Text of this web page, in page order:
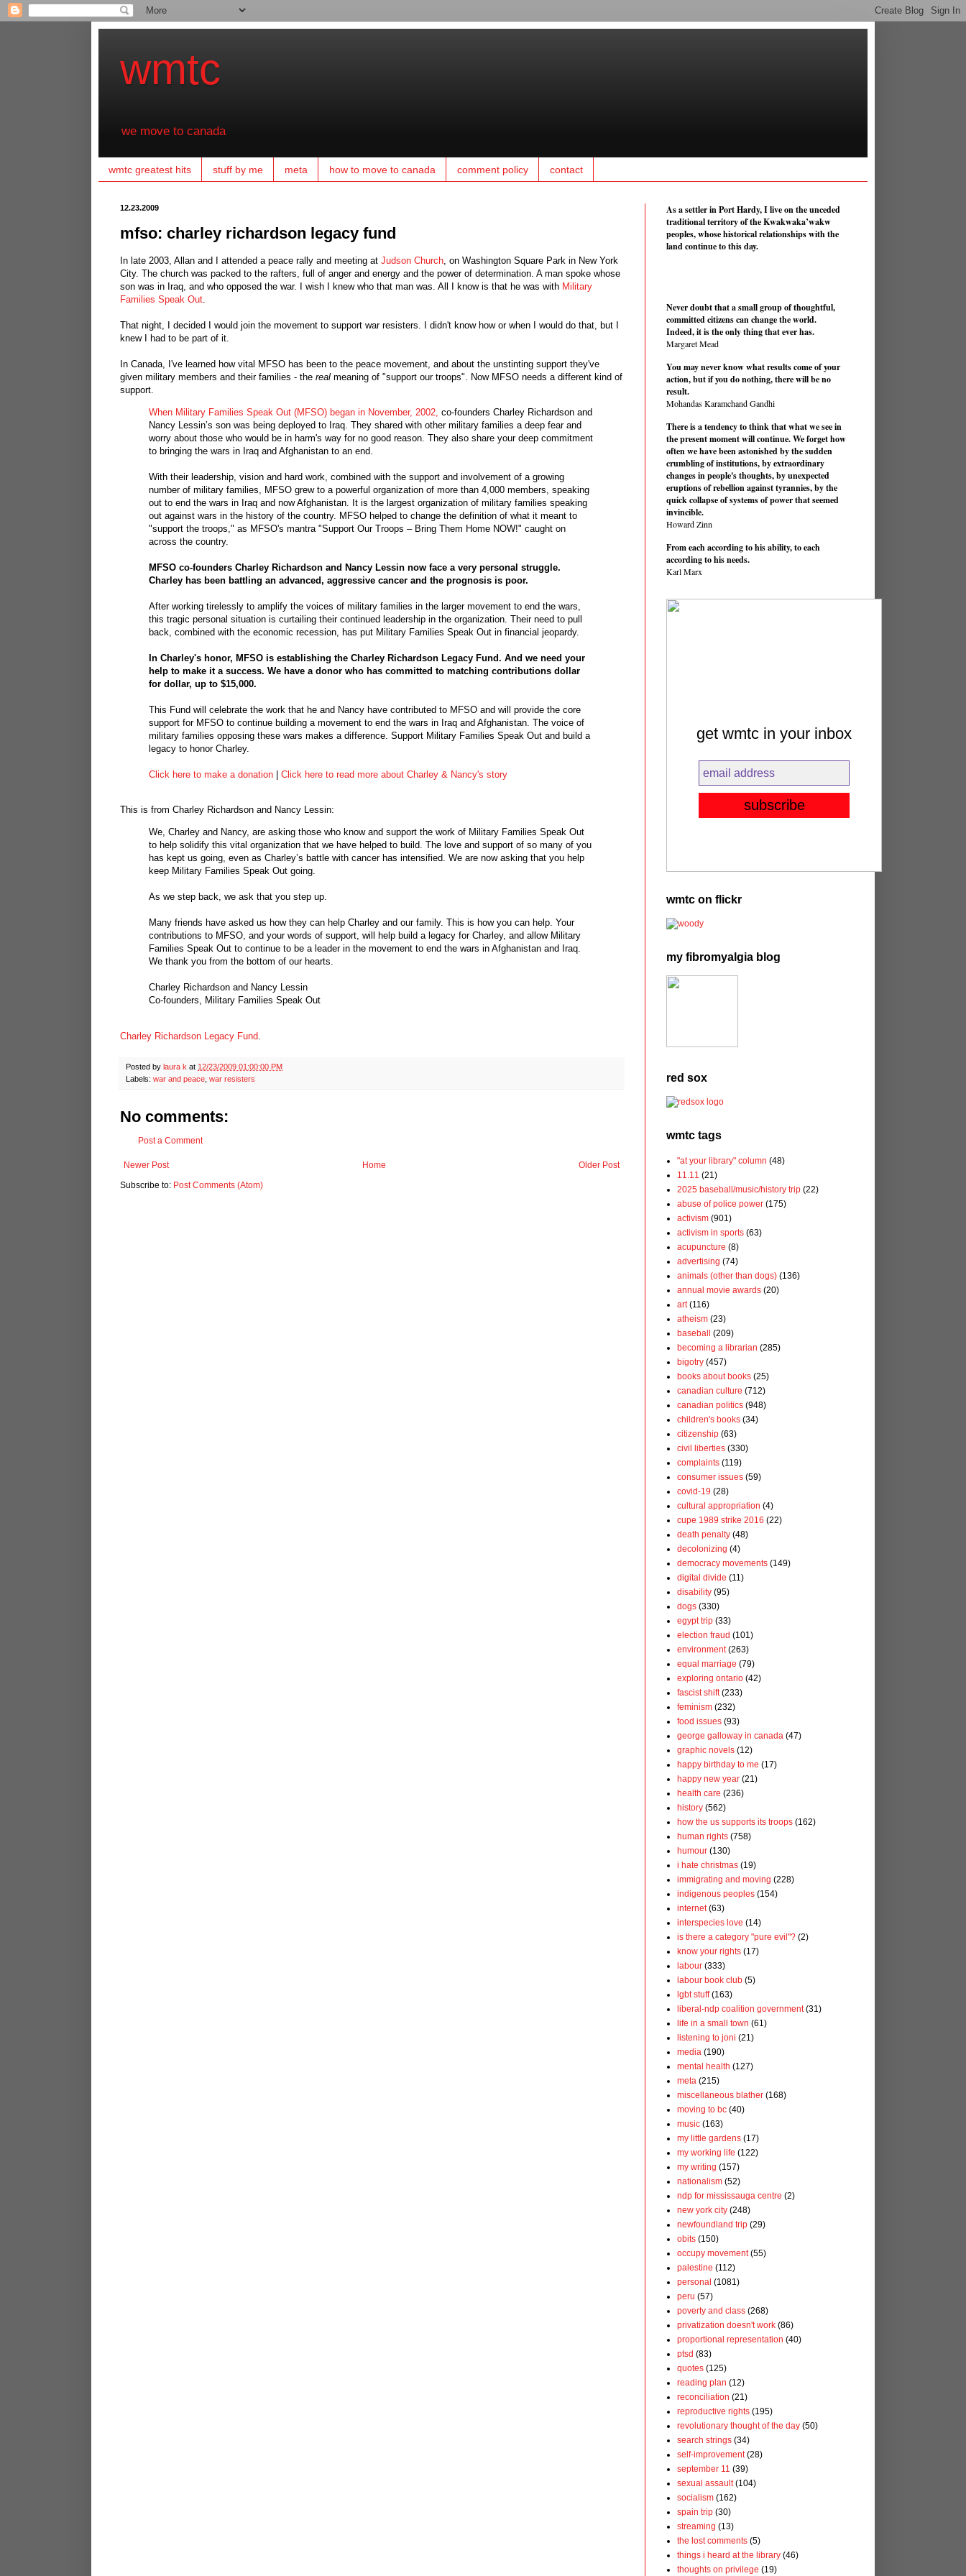
wmtc
we move to canada
wmtc greatest hits stuff by me meta how to move to canada comment policy contact
12.23.2009
mfso: charley richardson legacy fund
In late 2003, Allan and I attended a peace rally and meeting at Judson Church , on Washington Square Park in New York
City. The church was packed to the rafters, full of anger and energy and the power of determination. A man spoke whose
son was in Iraq, and who opposed the war. I wish I knew who that man was. All I know is that he was with Military
Families Speak Out
That night, I decided I would join the movement to support war resisters. I didn't know how or when I would do that, but I
knew I had to be part of it.
In Canada, I've learned how vital MFSO has been to the peace movement, and about the unstinting support they've
given military members and their families - the real meaning of "support our troops". Now MFSO needs a different kind of
support.
When Military Families Speak Out (MFSO) began in November, 2002, co-founders Charley Richardson and
Nancy Lessin’s son was being deployed to Iraq. They shared with other military families a deep fear and
worry about those who would be in harm's way for no good reason. They also share your deep commitment
to bringing the wars in Iraq and Afghanistan to an end.
With their leadership, vision and hard work, combined with the support and involvement of a growing
number of military families, MFSO grew to a powerful organization of more than 4,000 members, speaking
out to end the wars in Iraq and now Afghanistan. It is the largest organization of military families speaking
out against wars in the history of the country. MFSO helped to change the definition of what it meant to
"support the troops," as MFSO's mantra "Support Our Troops – Bring Them Home NOW!" caught on
across the country.
MFSO co-founders Charley Richardson and Nancy Lessin now face a very personal struggle.
Charley has been battling an advanced, aggressive cancer and the prognosis is poor.
After working tirelessly to amplify the voices of military families in the larger movement to end the wars,
this tragic personal situation is curtailing their continued leadership in the organization. Their need to pull
back, combined with the economic recession, has put Military Families Speak Out in financial jeopardy.
In Charley's honor, MFSO is establishing the Charley Richardson Legacy Fund. And we need your
help to make it a success. We have a donor who has committed to matching contributions dollar
for dollar, up to $15,000.
This Fund will celebrate the work that he and Nancy have contributed to MFSO and will provide the core
support for MFSO to continue building a movement to end the wars in Iraq and Afghanistan. The voice of
military families opposing these wars makes a difference. Support Military Families Speak Out and build a
legacy to honor Charley.
Click here to make a donation Click here to read more about Charley & Nancy's story
This is from Charley Richardson and Nancy Lessin:
We, Charley and Nancy, are asking those who know and support the work of Military Families Speak Out
to help solidify this vital organization that we have helped to build. The love and support of so many of you
has kept us going, even as Charley’s battle with cancer has intensified. We are now asking that you help
keep Military Families Speak Out going.
As we step back, we ask that you step up.
Many friends have asked us how they can help Charley and our family. This is how you can help. Your
contributions to MFSO, and your words of support, will help build a legacy for Charley, and allow Military
Families Speak Out to continue to be a leader in the movement to end the wars in Afghanistan and Iraq.
We thank you from the bottom of our hearts.
Charley Richardson and Nancy Lessin
Co-founders, Military Families Speak Out
Charley Richardson Legacy Fund
Posted by laura k at 12/23/2009 01:00:00 PM
Labels: war and peace war resisters
No comments:
Post a Comment
Newer Post Older Post
Home
Subscribe to: Post Comments (Atom)
As a settler in Port Hardy, I live on the unceded
traditional territory of the Kwakwaka’wakw
peoples, whose historical relationships with the
land continue to this day.
Never doubt that a small group of thoughtful,
committed citizens can change the world.
Indeed, it is the only thing that ever has.
Margaret Mead
You may never know what results come of your
action, but if you do nothing, there will be no
result.
Mohandas Karamchand Gandhi
There is a tendency to think that what we see in
the present moment will continue. We forget how
often we have been astonished by the sudden
crumbling of institutions, by extraordinary
changes in people's thoughts, by unexpected
eruptions of rebellion against tyrannies, by the
quick collapse of systems of power that seemed
invincible.
Howard Zinn
From each according to his ability, to each
according to his needs.
Karl Marx
get wmtc in your inbox
wmtc on flickr
my fibromyalgia blog
red sox
wmtc tags
"at your library" column (48)
11.11 (21)
2025 baseball/music/history trip (22)
abuse of police power (175)
activism (901)
activism in sports (63)
acupuncture (8)
advertising (74)
animals (other than dogs) (136)
annual movie awards (20)
art (116)
atheism (23)
baseball
(209)
becoming a librarian (285)
bigotry (457)
books about books (25)
canadian culture (712)
canadian politics (948)
children's books (34)
citizenship (63)
civil liberties (330)
complaints (119)
consumer issues (59)
covid-19 (28)
cultural appropriation (4)
cupe 1989 strike 2016 (22)
death penalty (48)
decolonizing (4)
democracy movements (149)
digital divide (11)
disability (95)
dogs (330)
egypt trip (33)
election fraud (101)
environment (263)
equal marriage (79)
exploring ontario (42)
fascist shift (233)
feminism (232)
food issues (93)
george galloway in canada (47)
graphic novels (12)
happy birthday to me (17)
happy new year (21)
health care (236)
history (562)
how the us supports its troops (162)
human rights (758)
humour (130)
i hate christmas (19)
immigrating and moving (228)
indigenous peoples (154)
internet (63)
interspecies love (14)
is there a category "pure evil"? (2)
know your rights (17)
labour (333)
labour book club (5)
lgbt stuff (163)
liberal-ndp coalition government (31)
life in a small town (61)
listening to joni (21)
media (190)
mental health (127)
meta (215)
miscellaneous blather (168)
moving to bc (40)
music (163)
my little gardens (17)
my working life (122)
my writing (157)
nationalism (52)
ndp for mississauga centre (2)
new york city (248)
newfoundland trip (29)
obits (150)
occupy movement (55)
palestine (112)
personal (1081)
peru (57)
poverty and class (268)
privatization doesn't work (86)
proportional representation (40)
ptsd (83)
quotes (125)
reading plan (12)
reconciliation (21)
reproductive rights (195)
revolutionary thought of the day (50)
search strings (34)
self-improvement (28)
september 11 (39)
sexual assault (104)
socialism (162)
spain trip (30)
streaming (13)
the lost comments (5)
things i heard at the library (46)
thoughts on privilege (19)